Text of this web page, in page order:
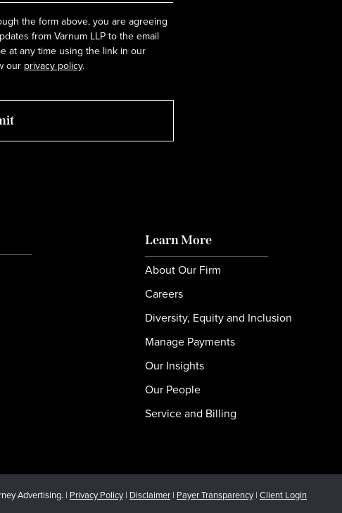
the form above, you are agreeing
from Varnum LLP to the email
at any time using the link in our
our privacy policy.
Learn More
About Our Firm
Careers
Diversity, Equity and Inclusion
Manage Payments
Our Insights
Our People
Service and Billing
Advertising. | Privacy Policy | Disclaimer | Payer Transparency | Client Login